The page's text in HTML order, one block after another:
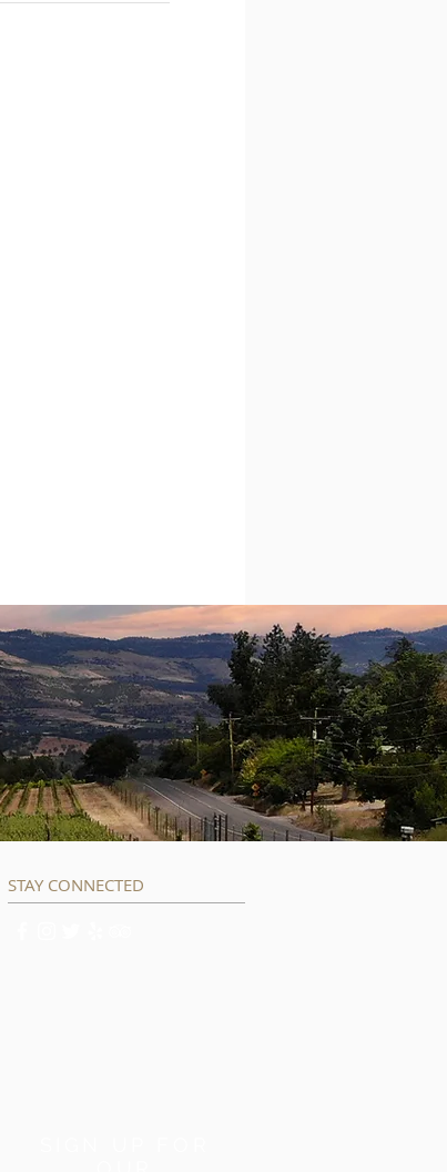
STAY CONNECTED